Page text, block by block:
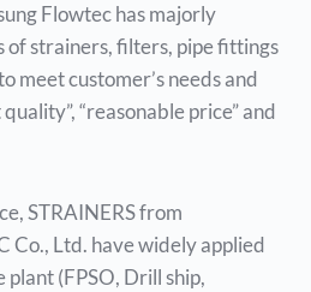
Flowtec has majorly
of strainers, filters, pipe fittings
meet customer’s needs and
“reasonable price” and
STRAINERS from
Co., Ltd. have widely applied
(FPSO, Drill ship,